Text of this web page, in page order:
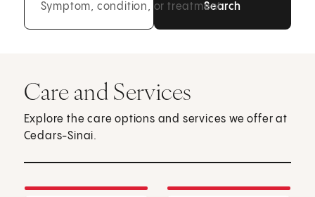
Symptom, condition, or treatment
Care and Services
Explore the care options and services we offer at
Cedars-Sinai.